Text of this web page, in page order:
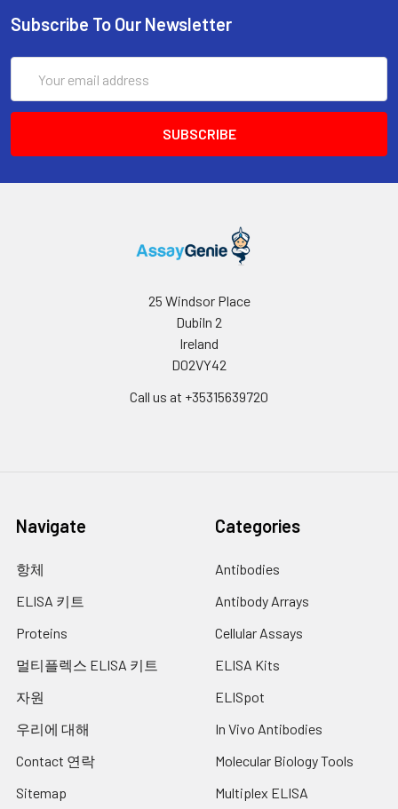
Subscribe To Our Newsletter
Address
25 Windsor Place
Dubiln 2
Ireland
D02VY42
Call us at +35315639720
Navigate
항체
ELISA 키트
Proteins
멀티플렉스 ELISA 키트
자원
우리에 대해
Contact 연락
Sitemap
Categories
Antibodies
Antibody Arrays
Cellular Assays
ELISA Kits
ELISpot
In Vivo Antibodies
Molecular Biology Tools
Multiplex ELISA